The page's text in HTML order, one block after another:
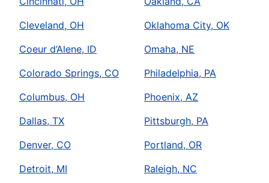
Cleveland, OH
Coeur d’Alene, ID
Colorado Springs, CO
Columbus, OH
Dallas, TX
Denver, CO
Detroit, MI
Oklahoma City, OK
Omaha, NE
Philadelphia, PA
Phoenix, AZ
Pittsburgh, PA
Portland, OR
Raleigh, NC